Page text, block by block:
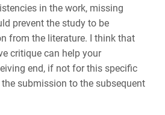
in the work, missing
prevent the study to be
from the literature. I think that
critique can help your
end, if not for this specific
submission to the subsequent